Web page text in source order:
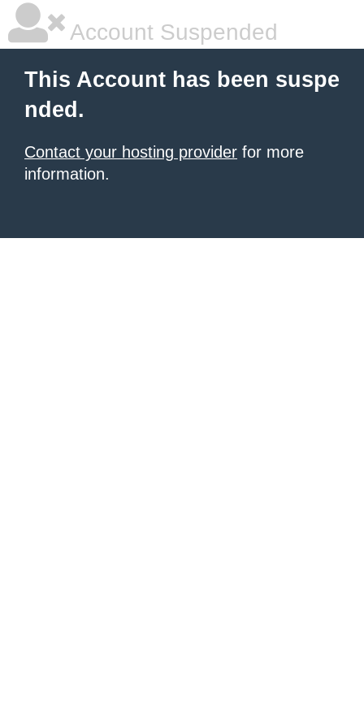
Account Suspended
This Account has been suspe
nded.
Contact your hosting provider for more
information.